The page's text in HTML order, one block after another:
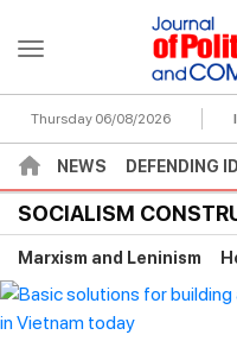
Thursday 06/08/2026
NEWS DEFENDING
SOCIALISM
Marxism and Leninism